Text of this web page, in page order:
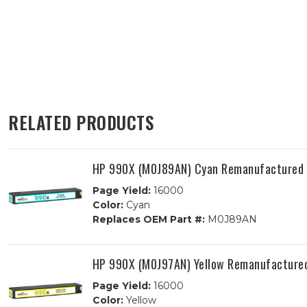
RELATED PRODUCTS
HP 990X (M0J89AN) Cyan
Page Yield:16000
Color:Cyan
Replaces OEM Part #:M0J89AN
HP 990X (M0J97AN) Yellow
Page Yield:16000
Color:Yellow